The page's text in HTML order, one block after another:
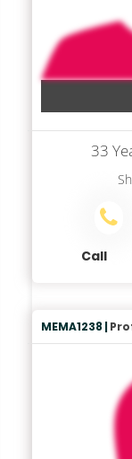
33
Call
MEMA1238 |